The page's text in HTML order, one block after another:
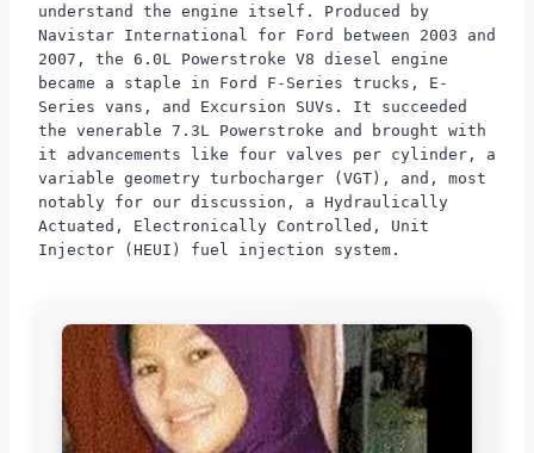
understand the engine itself. Produced by
Navistar International for Ford between 2003 and
2007, the 6.0L Powerstroke V8 diesel engine
became a staple in Ford F-Series trucks, E-
Series vans, and Excursion SUVs. It succeeded
the venerable 7.3L Powerstroke and brought with
it advancements like four valves per cylinder, a
variable geometry turbocharger (VGT), and, most
notably for our discussion, a Hydraulically
Actuated, Electronically Controlled, Unit
Injector (HEUI) fuel injection system.